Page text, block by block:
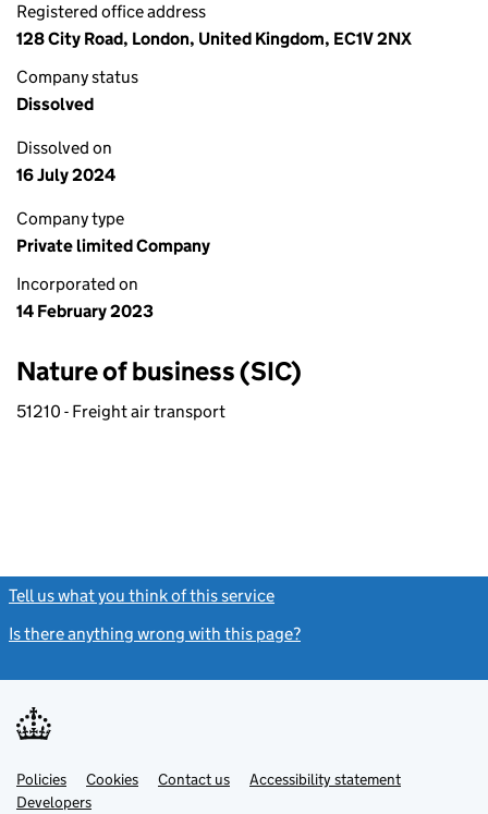
Registered office address
128 City Road, London, United Kingdom, EC1V 2NX
Company status
Dissolved
Dissolved on
16 July 2024
Company type
Private limited Company
Incorporated on
14 February 2023
Nature of business (SIC)
51210 - Freight air transport
Tell us what you think of this service
Is there anything wrong with this page?
Support links
PoliciesLink
opens
Cookies Contact usLinkAccessibility statement
DevelopersLink